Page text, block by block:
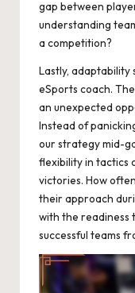
gap between
understanding
a competition?
Lastly, adaptability
eSports coach.
an unexpected
Instead of
our strategy mid-
flexibility in tactics
victories. How
their approach
with the readiness
successful teams